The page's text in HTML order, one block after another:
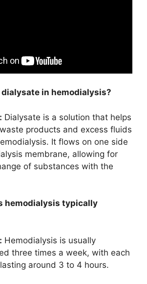
in hemodialysis?
Dialysate is a solution that helps
products and excess fluids
It flows on one side
membrane, allowing for
of substances with the
hemodialysis typically
Hemodialysis is usually
three times a week, with each
around 3 to 4 hours.